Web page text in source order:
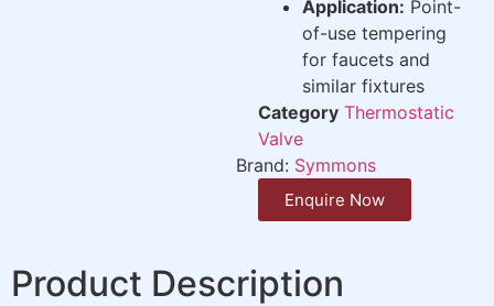
Application: Point-
of-use tempering
for faucets and
similar fixtures
Category Thermostatic
Valve
Brand: Symmons
Enquire Now
Product Description